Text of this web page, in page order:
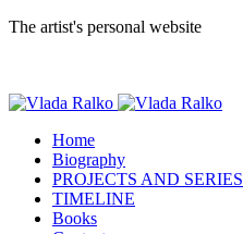
The artist's personal website
Home
Biography
PROJECTS AND SERIES
TIMELINE
Books